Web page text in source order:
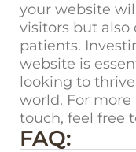
your website
visitors but
patients.
website is
looking to
world. For
touch, feel free
FAQ: